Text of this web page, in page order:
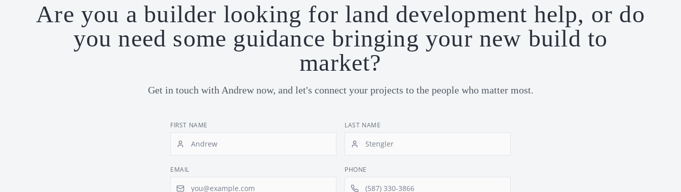
Are you a builder looking for land development help, or do
you need some guidance bringing your new build to
market?
Get in touch with Andrew now, and let's connect your projects to the people who matter most.
FIRST NAME LAST NAME
EMAIL PHONE